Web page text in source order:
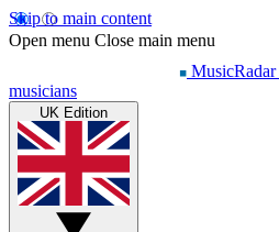
Skip to main content
Open menu Close main menu
MusicRadar
musicians
UK Edition